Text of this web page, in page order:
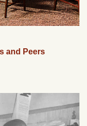
and Peers